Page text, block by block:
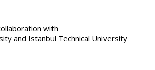
with
and Istanbul Technical University